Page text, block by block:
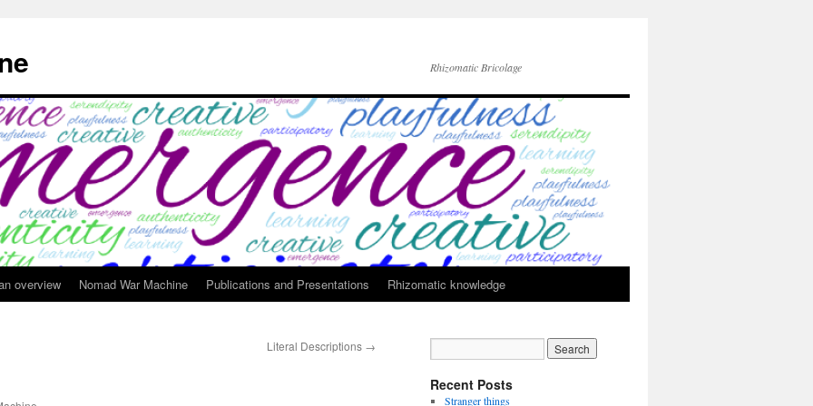
Rhizomatic Bricolage
overview Nomad War Machine Publications and Presentations Rhizomatic knowledge
Literal Descriptions →
Recent Posts
Stranger things